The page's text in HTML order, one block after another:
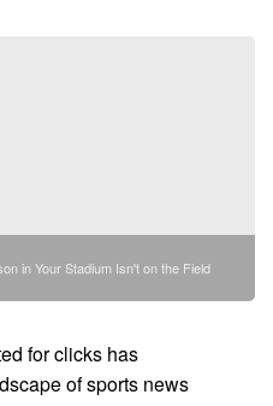
in Your Stadium Isn't on the Field
for clicks has
of sports news